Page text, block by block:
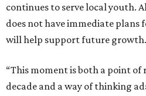
continues to serve local youth.
does not have immediate plans
will help support future growth.
“This moment is both a point
decade and a way of thinking